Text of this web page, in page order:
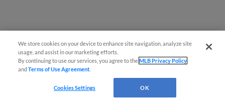
We store cookies on your device to enhance site navigation, analyze site
usage, and assist in our marketing efforts.
By continuing to use our services, you agree to theMLB Privacy Policy
andTerms of Use Agreement
Cookies Settings OK